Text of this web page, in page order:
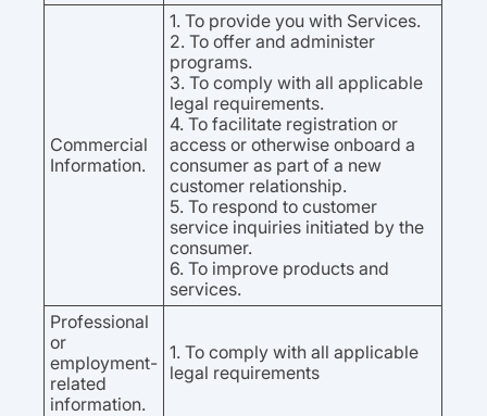
Commercial
Information.
1. To provide you with Services.
2. To offer and administer
programs.
3. To comply with all applicable
legal requirements.
4. To facilitate registration or
access or otherwise onboard a
consumer as part of a new
customer relationship.
5. To respond to customer
service inquiries initiated by the
consumer.
6. To improve products and
services.
Professional
or
employment-
related
information.
1. To comply with all applicable
legal requirements